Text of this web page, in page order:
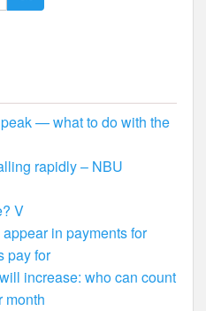
— what to do with the
rapidly – NBU
V
in payments for
pay for
increase: who can count
month